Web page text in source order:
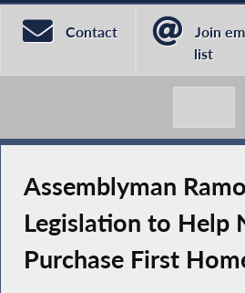
Contact
Join
list
Assemblyman
Legislation to Help
Purchase First